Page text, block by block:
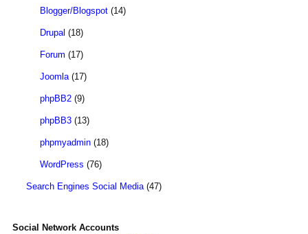
Blogger/Blogspot (14)
Drupal (18)
Forum (17)
Joomla(17)
phpBB2 (9)
phpBB3 (13)
phpmyadmin (18)
WordPress (76)
Search Engines Social Media(47)
Social Network Accounts